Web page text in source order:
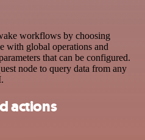
workflows by choosing
with global operations and
that can be configured.
node to query data from any
actions